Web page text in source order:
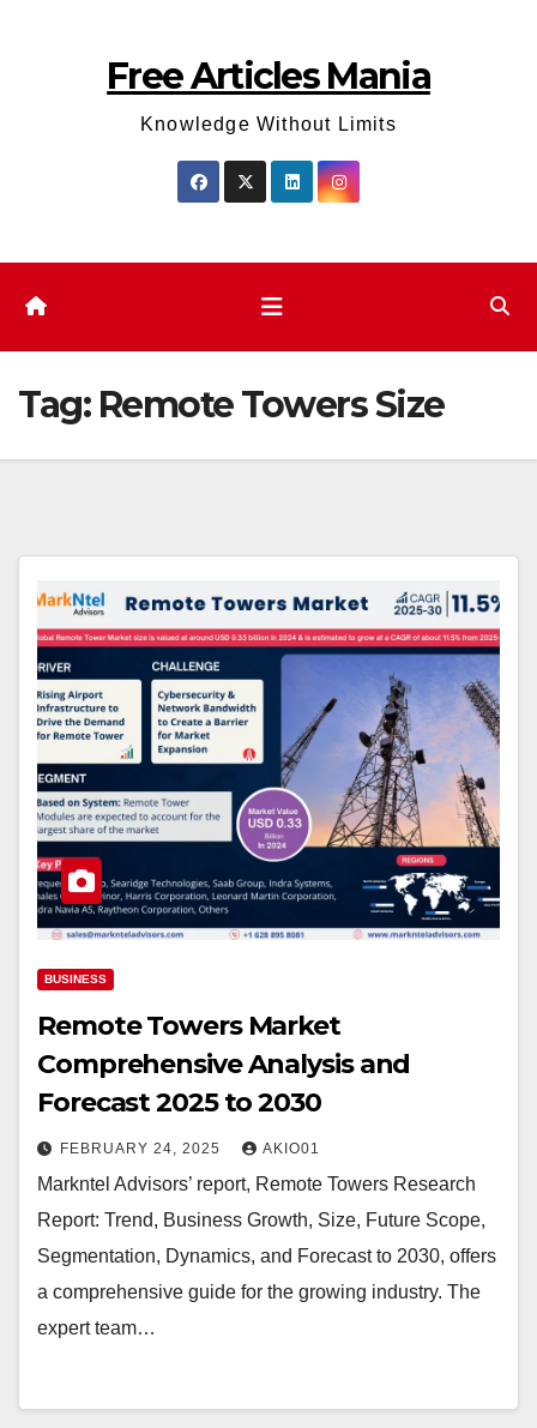
Free Articles Mania
Knowledge Without Limits
Tag: Remote Towers Size
BUSINESS
Remote Towers Market
Comprehensive Analysis and
Forecast 2025 to 2030
FEBRUARY 24, 2025 AKIO01
Markntel Advisors’ report, Remote Towers Research
Report: Trend, Business Growth, Size, Future Scope,
Segmentation, Dynamics, and Forecast to 2030, offers
a comprehensive guide for the growing industry. The
expert team…